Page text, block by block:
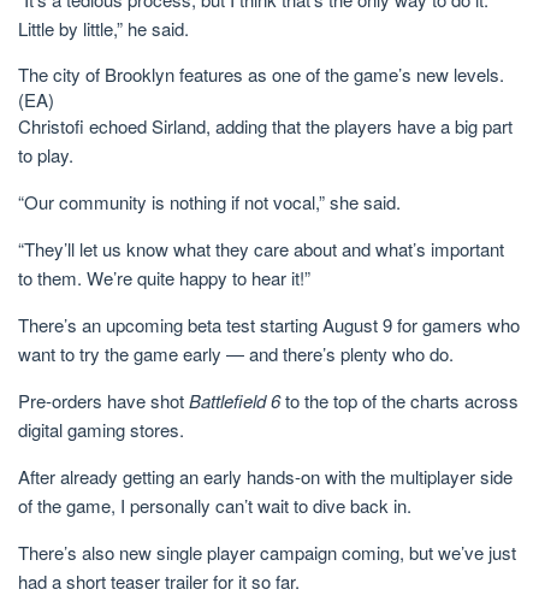
Little by little,” he said.
The city of Brooklyn features as one of the game’s new levels.
(EA)
Christofi echoed Sirland, adding that the players have a big part
to play.
“Our community is nothing if not vocal,” she said.
“They’ll let us know what they care about and what’s important
to them. We’re quite happy to hear it!”
There’s an upcoming beta test starting August 9 for gamers who
want to try the game early — and there’s plenty who do.
Pre-orders have shotBattlefield 6to the top of the charts across
digital gaming stores.
After already getting an early hands-on with the multiplayer side
of the game, I personally can’t wait to dive back in.
There’s also new single player campaign coming, but we’ve just
had a short teaser trailer for it so far.